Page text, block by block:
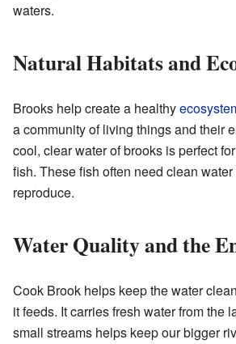
waters.
Natural Habitats and
Brooks help create a healthy
a community of living things and their
cool, clear water of brooks is perfect
fish. These fish often need clean
reproduce.
Water Quality and the
Cook Brook helps keep the water
it feeds. It carries fresh water from the
small streams helps keep our bigger